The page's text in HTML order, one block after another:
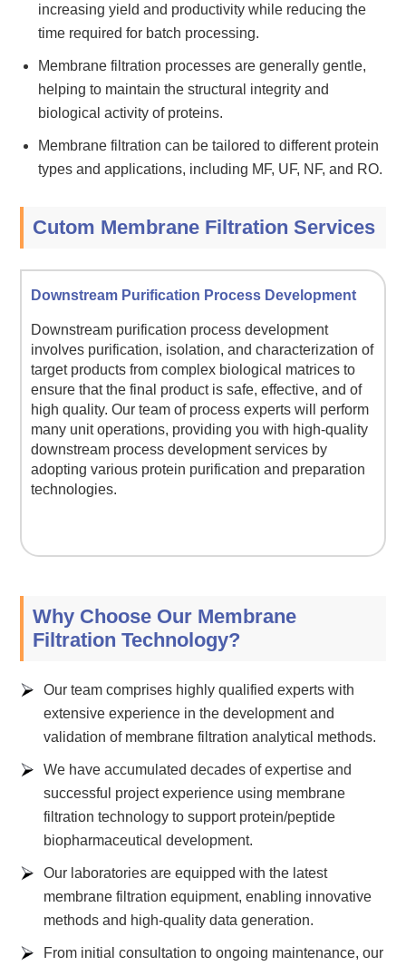
increasing yield and productivity while reducing the
time required for batch processing.
Membrane filtration processes are generally gentle,
helping to maintain the structural integrity and
biological activity of proteins.
Membrane filtration can be tailored to different protein
types and applications, including MF, UF, NF, and RO.
Cutom Membrane Filtration Services
Downstream Purification Process Development
Downstream purification process development
involves purification, isolation, and characterization of
target products from complex biological matrices to
ensure that the final product is safe, effective, and of
high quality. Our team of process experts will perform
many unit operations, providing you with high-quality
downstream process development services by
adopting various protein purification and preparation
technologies.
Why Choose Our Membrane
Filtration Technology?
Our team comprises highly qualified experts with
extensive experience in the development and
validation of membrane filtration analytical methods.
We have accumulated decades of expertise and
successful project experience using membrane
filtration technology to support protein/peptide
biopharmaceutical development.
Our laboratories are equipped with the latest
membrane filtration equipment, enabling innovative
methods and high-quality data generation.
From initial consultation to ongoing maintenance, our